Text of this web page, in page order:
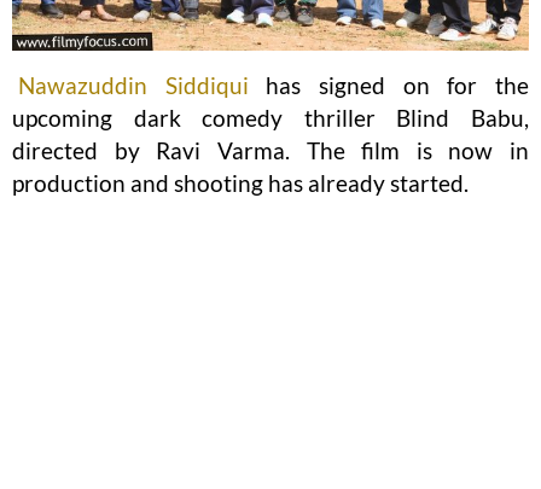
Nawazuddin Siddiqui has signed on for the
upcoming dark comedy thriller Blind Babu,
directed by Ravi Varma. The film is now in
production and shooting has already started.